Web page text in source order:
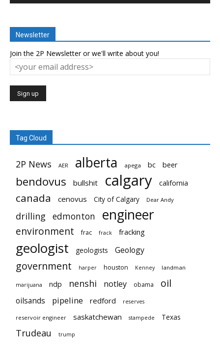
Newsletter
Join the 2P Newsletter or we'll write about you!
Tag Cloud
2P News AER alberta apega bc beer
bendovus bullshit calgary california
canada cenovus City of Calgary Dear Andy
drilling edmonton engineer
environment frac frack fracking
geologist geologists Geology
government harper houston Kenney landman
marijuana ndp nenshi notley obama oil
oilsands pipeline redford reserves
reservoir engineer saskatchewan stampede Texas
Trudeau trump